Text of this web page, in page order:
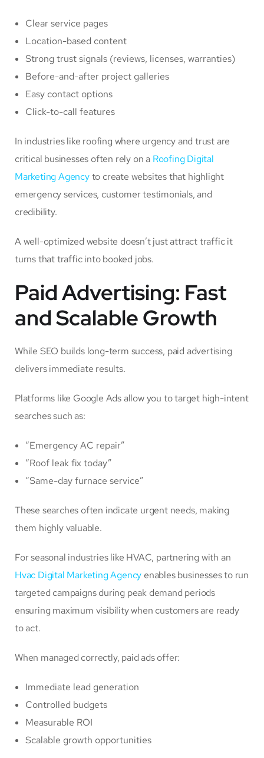
Clear service pages
Location-based content
Strong trust signals (reviews, licenses, warranties)
Before-and-after project galleries
Easy contact options
Click-to-call features
In industries like roofing where urgency and trust are
critical businesses often rely on a Roofing Digital
Marketing Agencyto create websites that highlight
emergency services, customer testimonials, and
credibility.
A well-optimized website doesn’t just attract traffic it
turns that traffic into booked jobs.
Paid Advertising: Fast
and Scalable Growth
While SEO builds long-term success, paid advertising
delivers immediate results.
Platforms like Google Ads allow you to target high-intent
searches such as:
“Emergency AC repair”
“Roof leak fix today”
“Same-day furnace service”
These searches often indicate urgent needs, making
them highly valuable.
For seasonal industries like HVAC, partnering with an
Hvac Digital Marketing Agency enables businesses to run
targeted campaigns during peak demand periods
ensuring maximum visibility when customers are ready
to act.
When managed correctly, paid ads offer:
Immediate lead generation
Controlled budgets
Measurable ROI
Scalable growth opportunities